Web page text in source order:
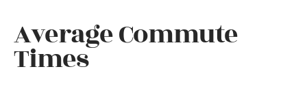
Average Commute
Times